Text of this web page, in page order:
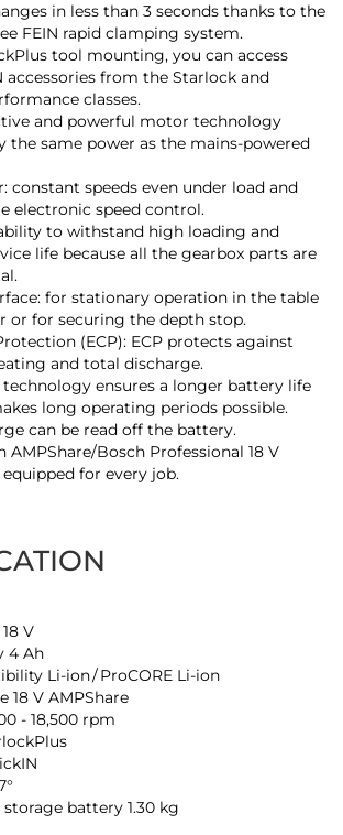
in less than 3 seconds thanks to the
FEIN rapid clamping system.
tool mounting, you can access
accessories from the Starlock and
classes.
and powerful motor technology
same power as the mains-powered
constant speeds even under load and
electronic speed control.
to withstand high loading and
life because all the gearbox parts are
for stationary operation in the table
or for securing the depth stop.
(ECP): ECP protects against
and total discharge.
technology ensures a longer battery life
long operating periods possible.
can be read off the battery.
Bosch Professional 18 V
for every job.
V
4 Ah
Li-ion / ProCORE Li-ion
18 V AMPShare
- 18,500 rpm
battery 1.30 kg